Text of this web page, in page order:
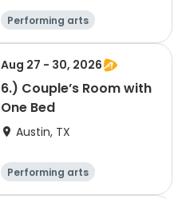
Performing arts
Arts and crafts
Overnight
Aug 27 - 30, 2026
6.) Couple’s Room with
One Bed
Austin, TX
Performing arts
Arts and crafts